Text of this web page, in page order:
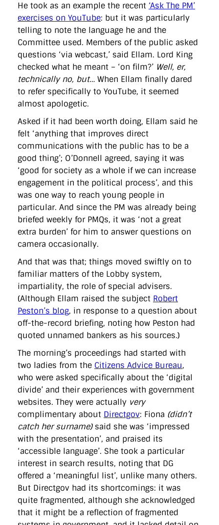
He took as an example the recent ‘Ask The PM’
exercises on YouTube: but it was particularly
telling to note the language he and the
Committee used. Members of the public asked
questions ‘via webcast,’ said Ellam. Lord King
checked what he meant – ‘on film?’ Well, er,
technically no, but… When Ellam finally dared
to refer specifically to YouTube, it seemed
almost apologetic.
Asked if it had been worth doing, Ellam said he
felt ‘anything that improves direct
communications with the public has to be a
good thing’; O’Donnell agreed, saying it was
‘good for society as a whole if we can increase
engagement in the political process’, and this
was one way to reach young people in
particular. And since the PM was already being
briefed weekly for PMQs, it was ‘not a great
extra burden’ for him to answer questions on
camera occasionally.
And that was that; things moved swiftly on to
familiar matters of the Lobby system,
impartiality, the role of special advisers.
(Although Ellam raised the subject Robert
Peston’s blog, in response to a question about
off-the-record briefing, noting how Peston had
quoted unnamed bankers as his sources.)
The morning’s proceedings had started with
two ladies from the Citizens Advice Bureau,
who were asked specifically about the ‘digital
divide’ and their experiences with government
websites. They were actually very
complimentary about Directgov: Fiona (didn’t
catch her surname)said she was ‘impressed
with the presentation’, and praised its
‘accessible language’. She took a particular
interest in search results, noting that DG
offered a ‘meaningful list’, unlike many others.
But Directgov had its shortcomings: it was
quite fragmented, although she acknowledged
that it might be a reflection of fragmented